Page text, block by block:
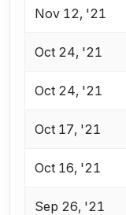
Nov 12, '21
Oct 24, '21
Oct 24, '21
Oct 17, '21
Oct 16, '21
Sep 26, '21